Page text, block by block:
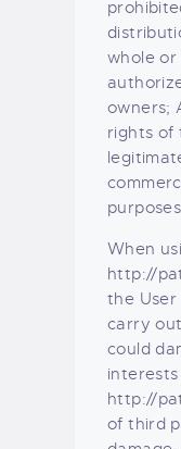
whole or
owners;
rights of
When
http://
the
carry
could
http://
of third